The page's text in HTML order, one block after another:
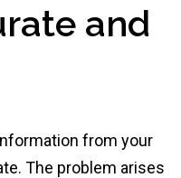
and
from your
The problem arises